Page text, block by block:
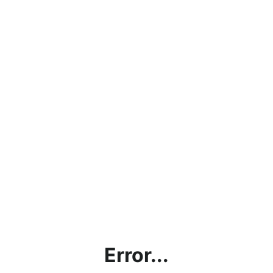
Error...